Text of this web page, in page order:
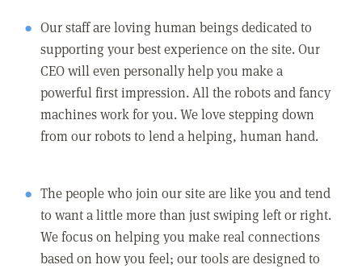
Our staff are loving human beings dedicated to
supporting your best experience on the site. Our
CEO will even personally help you make a
powerful first impression. All the robots and fancy
machines work for you. We love stepping down
from our robots to lend a helping, human hand.
The people who join our site are like you and tend
to want a little more than just swiping left or right.
We focus on helping you make real connections
based on how you feel; our tools are designed to